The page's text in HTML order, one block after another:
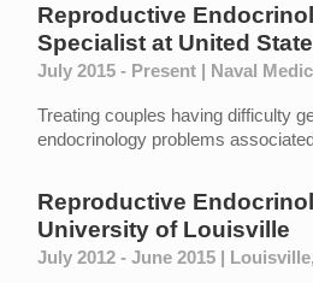
Reproductive
Specialist at United
July 2015 - Present | Naval
Treating couples having difficulty
endocrinology problems
Reproductive
University of Louisville
July 2012 - June 2015 |